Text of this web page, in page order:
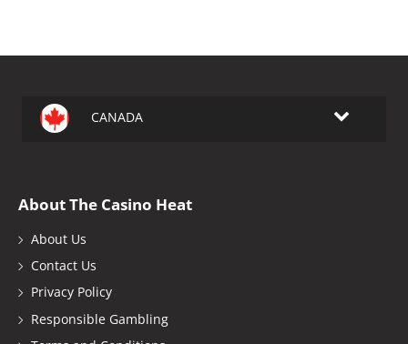
CANADA
About The Casino Heat
About Us
Contact Us
Privacy Policy
Responsible Gambling